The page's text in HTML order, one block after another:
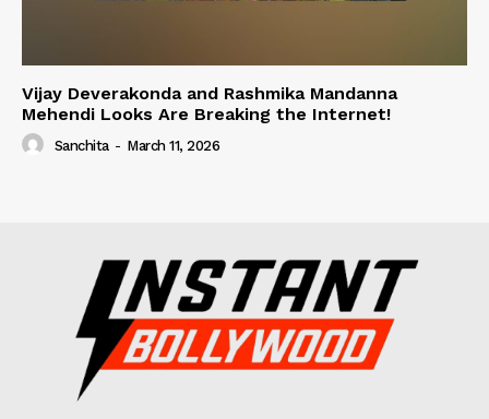
Vijay Deverakonda and Rashmika Mandanna
Mehendi Looks Are Breaking the Internet!
Sanchita - March 11, 2026